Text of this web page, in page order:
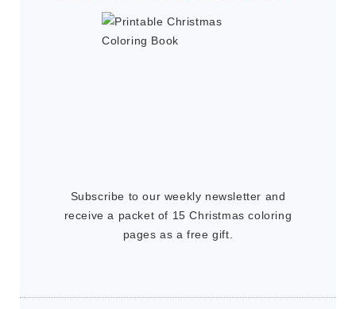
Subscribe to our weekly newsletter and
receive a packet of 15 Christmas coloring
pages as a free gift.